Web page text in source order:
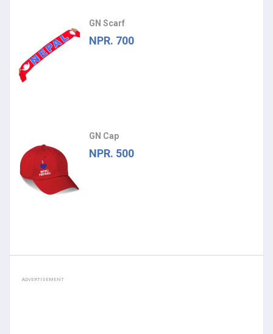
GN Scarf
NPR. 700
GN Cap
NPR. 500
ADVERTISEMENT